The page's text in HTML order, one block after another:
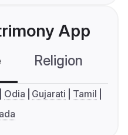
App
Religion
Odia Gujarati
Tamil